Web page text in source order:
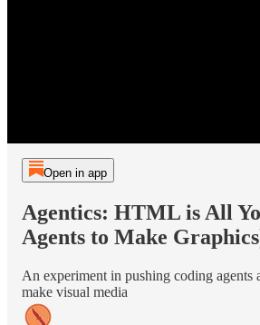
Open in app
Agentics: HTML is All
Agents to Make
An experiment in pushing coding agents
make visual media